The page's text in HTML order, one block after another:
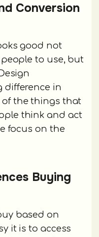
Conversion
good not
to use, but
difference in
of the things that
think and act
focus on the
Buying
based on
it is to access